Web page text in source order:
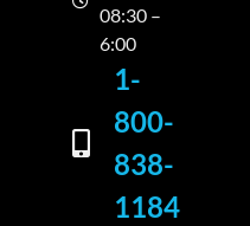
08:30 –
6:00
1-
800-
838-
1184